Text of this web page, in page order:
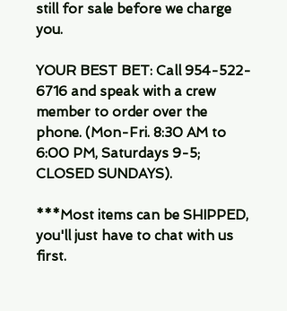
still for sale before we charge
you.
YOUR BEST BET: Call 954-522-
6716 and speak with a crew
member to order over the
phone. (Mon-Fri. 8:30 AM to
6:00 PM, Saturdays 9-5;
CLOSED SUNDAYS).
***Most items can be SHIPPED,
you'll just have to chat with us
first.